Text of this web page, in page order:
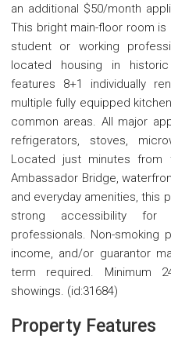
an additional $50/month
This bright main-floor room
student or working
located housing in
features 8+1 individually
multiple fully equipped
common areas. All major
refrigerators, stoves,
Located just minutes from
Ambassador Bridge,
and everyday amenities, this
strong accessibility for
professionals. Non-smoking
income, and/or guarantor
term required. Minimum
showings. (id:31684)
Property Features